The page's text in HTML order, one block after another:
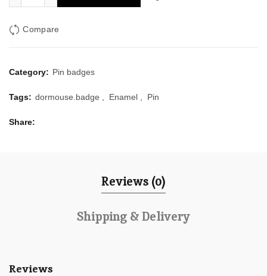
Compare
Category: Pin badges
Tags: dormouse.badge Enamel Pin
Share
Reviews (0)
Shipping & Delivery
Reviews